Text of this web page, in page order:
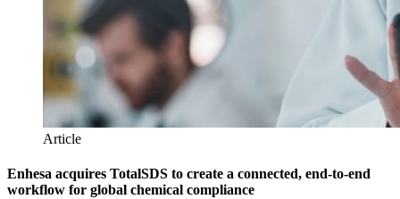
Article
Enhesa acquires TotalSDS to create a connected, end-to-end
workflow for global chemical compliance